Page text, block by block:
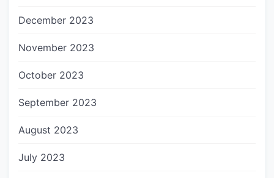
December 2023
November 2023
October 2023
September 2023
August 2023
July 2023